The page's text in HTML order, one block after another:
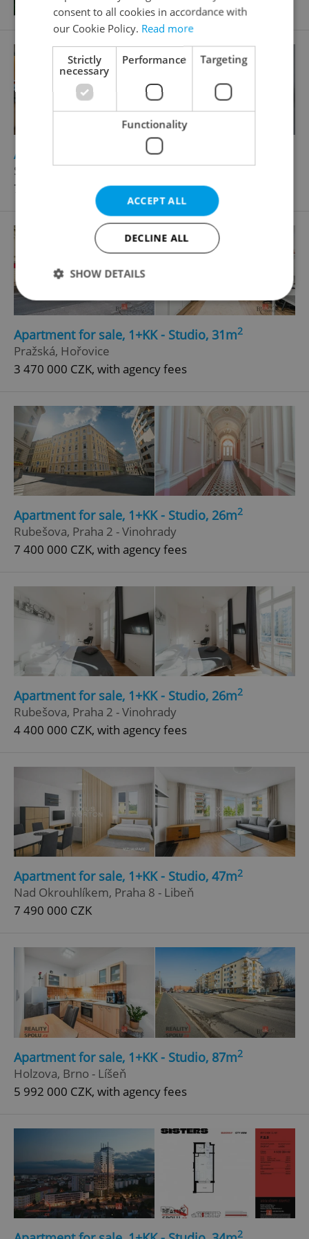
Apartment for sale, 1+KK - Studio, 45m
Sázavská, Praha 2 - Vinohrady
7 300 000 CZK
Apartment for sale, 1+KK - Studio, 31m2
Pražská, Hořovice
3 470 000 CZK, with agency fees
Apartment for sale, 1+KK - Studio, 26m2
Rubešova, Praha 2 - Vinohrady
7 400 000 CZK, with agency fees
Apartment for sale, 1+KK - Studio, 26m2
Rubešova, Praha 2 - Vinohrady
4 400 000 CZK, with agency fees
Apartment for sale, 1+KK - Studio, 47m2
Nad Okrouhlíkem, Praha 8 - Libeň
7 490 000 CZK
Apartment for sale, 1+KK - Studio, 87m2
Holzova, Brno - Líšeň
5 992 000 CZK, with agency fees
2
consent to all cookies in accordance with
our Cookie Policy. Read more
Strictly
necessary
Performance Targeting
Functionality
ACCEPT ALL
DECLINE ALL
SHOW DETAILS
Strictly necessary Performance
Targeting
Strictly necessary cookies allow core website
without strictly necessary cookies.
Name
Provider
Domain
missing_agency_profile_modal_displayed .expats.cz
ex_polls .expats.cz
add_logo_profile_modal_displayed
^eps_[0-9]+$ .expats.cz
Google
Privacy Policy